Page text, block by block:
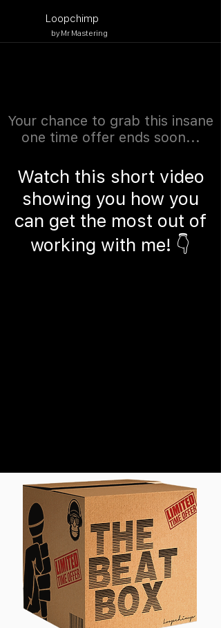
Loopchimp
by Mr Mastering
Your chance to grab this insane
one time offer ends soon...
Watch this short video
showing you how you
can get the most out of
working with me! 👇